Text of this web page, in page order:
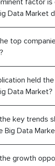
factor
Data Market
top
held
Data Market?
key trends
Big Data
growth